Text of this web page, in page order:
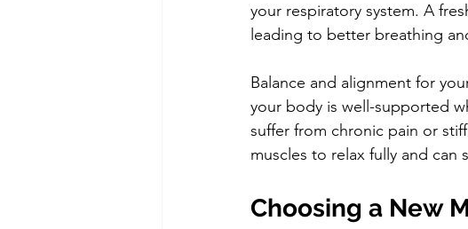
your respiratory system. A
leading to better breathing
Balance and alignment for
your body is well-supported
suffer from chronic pain or
muscles to relax fully and can
Choosing a New